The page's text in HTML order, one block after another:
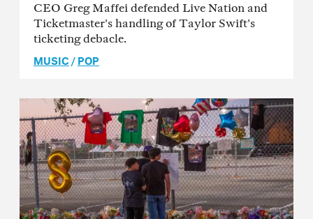
CEO Greg Maffei defended Live Nation and
Ticketmaster’s handling of Taylor Swift’s
ticketing debacle.
MUSIC/POP